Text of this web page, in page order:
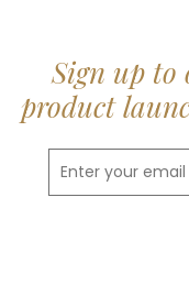
Sign up to
product